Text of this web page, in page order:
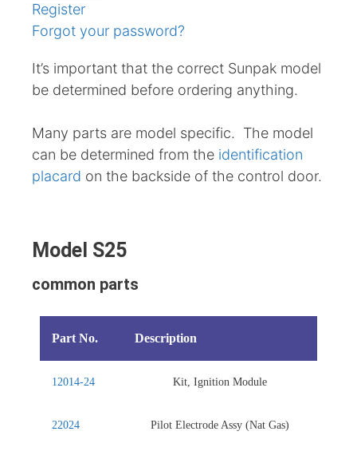
Register
Forgot your password?
It’s important that the correct Sunpak model
be determined before ordering anything.
Many parts are model specific. The model
can be determined from the identification
placard on the backside of the control door.
Model S25
common parts
Part No. Description
12014-24 Kit, Ignition Module
22024 Pilot Electrode Assy (Nat Gas)